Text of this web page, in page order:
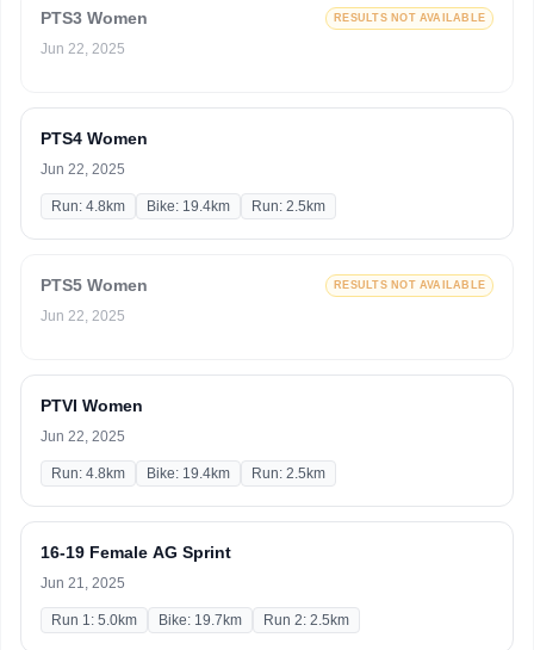
PTS3 Women RESULTS NOT AVAILABLE
Jun 22, 2025
PTS4 Women
Jun 22, 2025
Run: 4.8km Bike: 19.4km Run: 2.5km
PTS5 Women RESULTS NOT AVAILABLE
Jun 22, 2025
PTVI Women
Jun 22, 2025
Run: 4.8km Bike: 19.4km Run: 2.5km
16-19 Female AG Sprint
Jun 21, 2025
Run 1: 5.0km Bike: 19.7km Run 2: 2.5km